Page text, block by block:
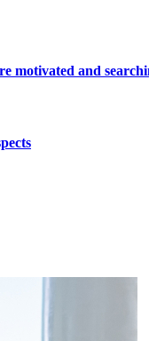
motivated and